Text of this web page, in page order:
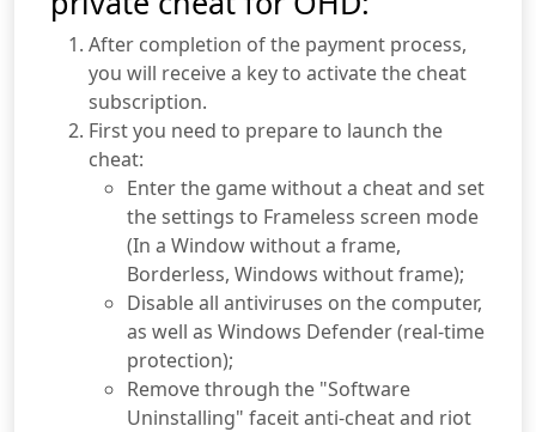
After completion of the payment process,
you will receive a key to activate the cheat
subscription.
First you need to prepare to launch the
cheat:
Enter the game without a cheat and set
the settings to Frameless screen mode
(In a Window without a frame,
Borderless, Windows without frame);
Disable all antiviruses on the computer,
as well as Windows Defender (real-time
protection);
Remove through the "Software
Uninstalling" faceit anti-cheat and riot